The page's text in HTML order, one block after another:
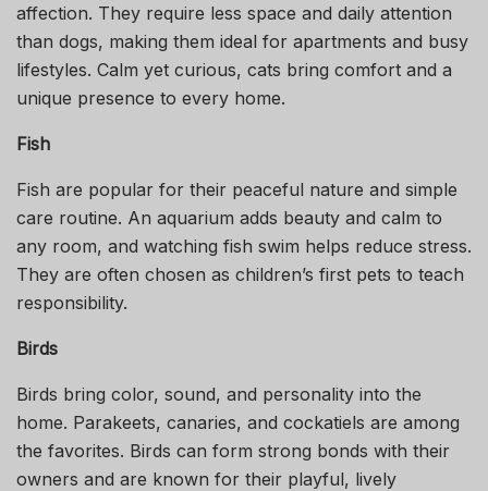
affection. They require less space and daily attention
than dogs, making them ideal for apartments and busy
lifestyles. Calm yet curious, cats bring comfort and a
unique presence to every home.
Fish
Fish are popular for their peaceful nature and simple
care routine. An aquarium adds beauty and calm to
any room, and watching fish swim helps reduce stress.
They are often chosen as children’s first pets to teach
responsibility.
Birds
Birds bring color, sound, and personality into the
home. Parakeets, canaries, and cockatiels are among
the favorites. Birds can form strong bonds with their
owners and are known for their playful, lively